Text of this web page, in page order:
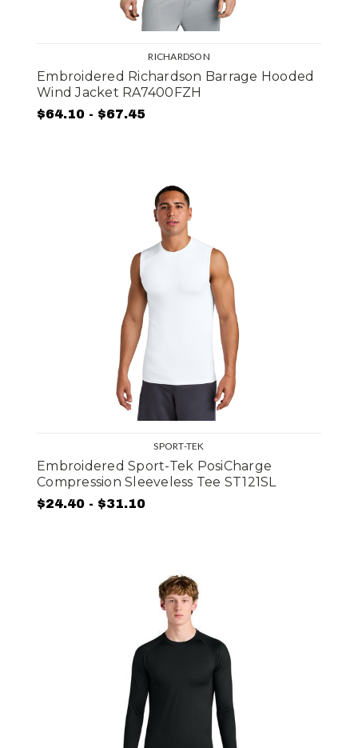
RICHARDSON
Embroidered Richardson Barrage Hooded
Wind Jacket RA7400FZH
$64.10 - $67.45
SPORT-TEK
Embroidered Sport-Tek PosiCharge
Compression Sleeveless Tee ST121SL
$24.40 - $31.10